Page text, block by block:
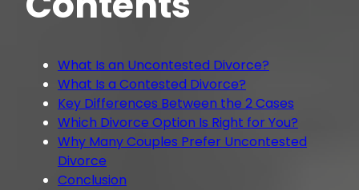
What Is an Uncontested Divorce?
What Is a Contested Divorce?
Key Differences Between the 2 Cases
Which Divorce Option Is Right for You?
Why Many Couples Prefer Uncontested
Divorce
Conclusion